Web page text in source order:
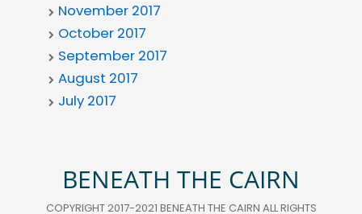
November 2017
October 2017
September 2017
August 2017
July 2017
BENEATH THE CAIRN
COPYRIGHT 2017-2021 BENEATH THE CAIRN ALL RIGHTS